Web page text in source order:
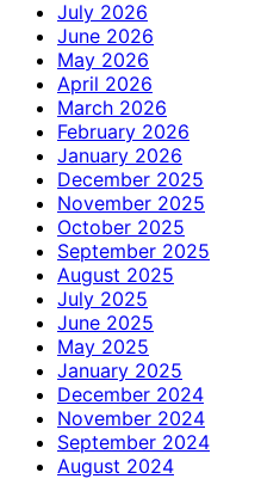
July 2026
June 2026
May 2026
April 2026
March 2026
February 2026
January 2026
December 2025
November 2025
October 2025
September 2025
August 2025
July 2025
June 2025
May 2025
January 2025
December 2024
November 2024
September 2024
August 2024